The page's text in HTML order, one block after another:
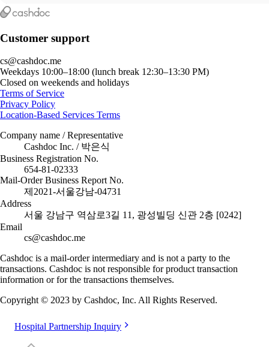
Customer support
cs@cashdoc.me
Weekdays 10:00–18:00 (lunch break 12:30–13:30 PM)
Closed on weekends and holidays
Terms of Service
Privacy Policy
Location-Based Services Terms
Company name / Representative
Cashdoc Inc. / 박은식
Business Registration No.
654-81-02333
Mail-Order Business Report No.
제2021-서울강남-04731
Address
서울 강남구 역삼로3길 11, 광성빌딩 신관 2층 [0242]
Email
cs@cashdoc.me
Cashdoc is a mail-order intermediary and is not a party to the
transactions. Cashdoc is not responsible for product transaction
information or for the transactions themselves.
Copyright © 2023 by Cashdoc, Inc. All Rights Reserved.
Hospital Partnership Inquiry